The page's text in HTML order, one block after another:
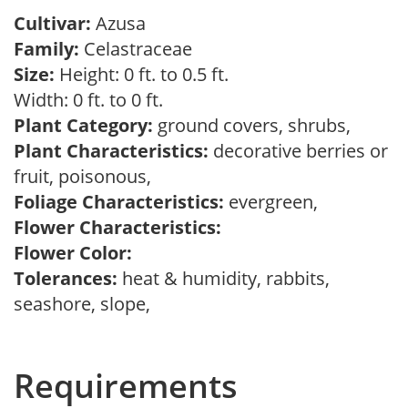
Cultivar: Azusa
Family: Celastraceae
Size: Height: 0 ft. to 0.5 ft.
Width: 0 ft. to 0 ft.
Plant Category: ground covers, shrubs,
Plant Characteristics: decorative berries or
fruit, poisonous,
Foliage Characteristics: evergreen,
Flower Characteristics:
Flower Color:
Tolerances: heat & humidity, rabbits,
seashore, slope,
Requirements